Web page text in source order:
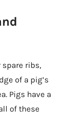
ribs,
of a pig’s
Pigs have a
of these